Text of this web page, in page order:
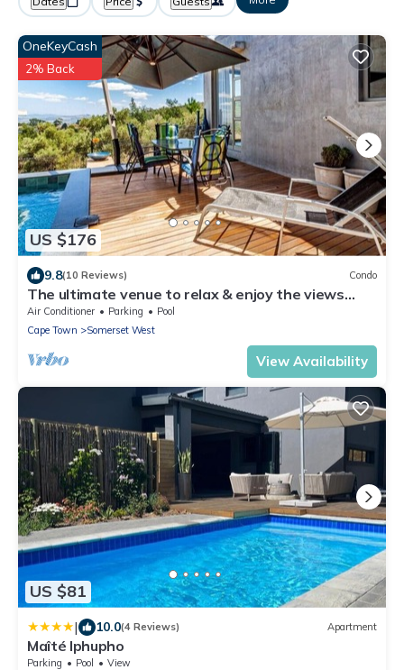
US $176
OneKeyCash
2% Back
9.8(10 Reviews) Condo
The ultimate venue to relax & enjoy the views
close to restaurants, wine farms,
Air Conditioner Parking
Pool
Cape Town
Somerset West
View Availability
US $81
| 10.0(4 Reviews) Apartment
Maîté Iphupho
Parking Pool
View